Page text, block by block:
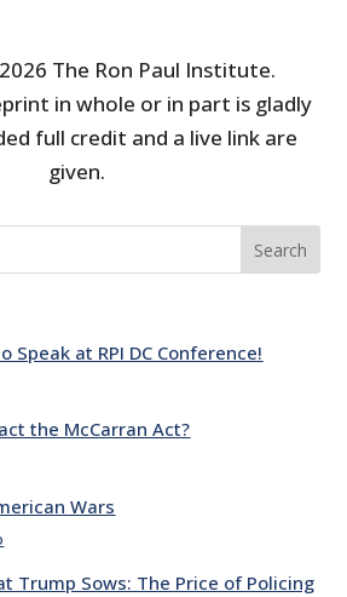
The Ron Paul Institute.
in whole or in part is gladly
full credit and a live link are
given.
Search
Speak at RPI DC Conference!
the McCarran Act?
Wars
Trump Sows: The Price of Policing